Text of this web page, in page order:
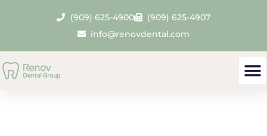
(909) 625-4900
(909) 625-4907
info@renovdental.com